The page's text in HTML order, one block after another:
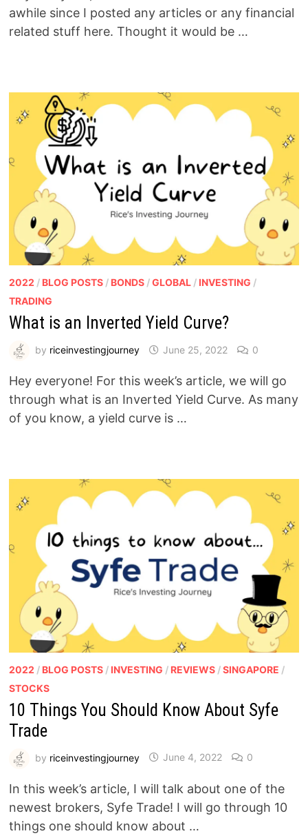
awhile since I posted any articles or any financial
related stuff here. Thought it would be …
2022 / BLOG POSTS/ BONDS/GLOBAL/ INVESTING /
TRADING
What is an Inverted Yield Curve?
by riceinvestingjourney June 25, 2022 0
Hey everyone! For this week’s article, we will go
through what is an Inverted Yield Curve. As many
of you know, a yield curve is …
2022 / BLOG POSTS/ INVESTING / REVIEWS/SINGAPORE /
STOCKS
10 Things You Should Know About Syfe
Trade
by riceinvestingjourney June 4, 2022 0
In this week’s article, I will talk about one of the
newest brokers, Syfe Trade! I will go through 10
things one should know about …